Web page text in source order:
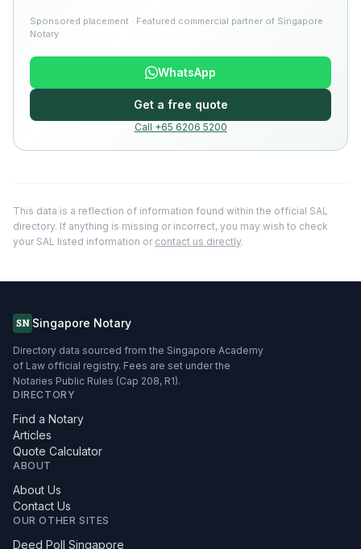
Sponsored placement · Featured commercial partner of Singapore
Notary
WhatsApp
Get a free quote
Call +65 6206 5200
This data is a reflection of information found within the official SAL
directory. If anything is missing or incorrect, you may wish to check
your SAL listed information or contact us directly.
SN Singapore Notary
Directory data sourced from the Singapore Academy
of Law official registry. Fees are set under the
Notaries Public Rules (Cap 208, R1).
DIRECTORY
Find a Notary
Articles
Quote Calculator
ABOUT
About Us
Contact Us
OUR OTHER SITES
Deed Poll Singapore